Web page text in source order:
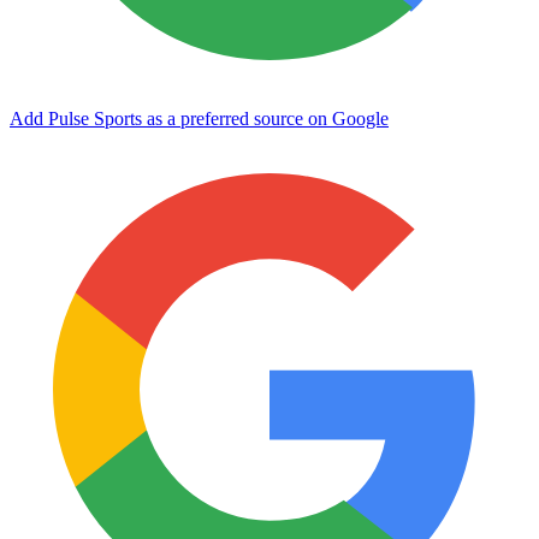
Add Pulse Sports as a preferred source on Google